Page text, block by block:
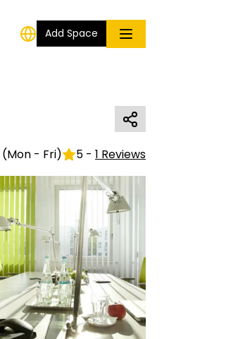
Add Space
(Mon - Fri) 5 - 1 Reviews